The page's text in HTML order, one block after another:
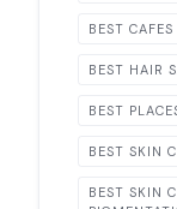
BEST
BEST HAIR
BEST
BEST SKIN
BEST SKIN